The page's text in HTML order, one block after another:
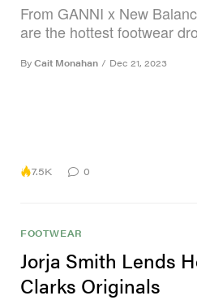
From GANNI x New
are the hottest footwear
By Cait Monahan / Dec 21, 2023
7.5K 0
FOOTWEAR
Jorja Smith Lends
Clarks Originals